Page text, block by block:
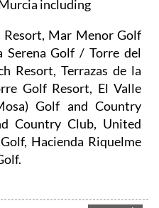
Mar Menor Golf
Resort, Terrazas de la
Golf Resort, El Valle
Golf and Country
Country Club, United
Hacienda Riquelme